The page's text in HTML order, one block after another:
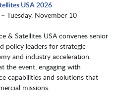
USA 2026
Tuesday, November 10
& Satellites USA convenes senior
policy leaders for strategic
and industry acceleration.
the event, engaging with
capabilities and solutions that
missions.